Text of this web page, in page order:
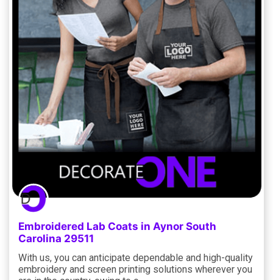
Embroidered Lab Coats in Aynor South
Carolina 29511
With us, you can anticipate dependable and high-quality
embroidery and screen printing solutions wherever you